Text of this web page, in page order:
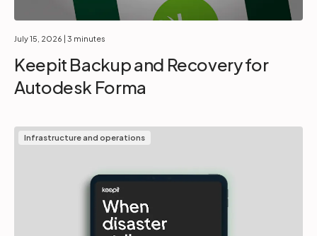
July 15, 2026 | 3 minutes
Keepit Backup and Recovery for
Autodesk Forma
Infrastructure and operations